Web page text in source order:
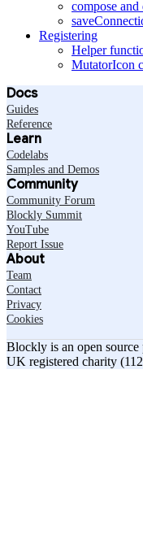
compose and
Registering
Helper
MutatorIcon
Docs
Guides
Reference
Learn
Codelabs
Samples and Demos
Community
Community Forum
Blockly Summit
YouTube
Report Issue
About
Team
Contact
Privacy
Cookies
Blockly is an open
UK registered charity